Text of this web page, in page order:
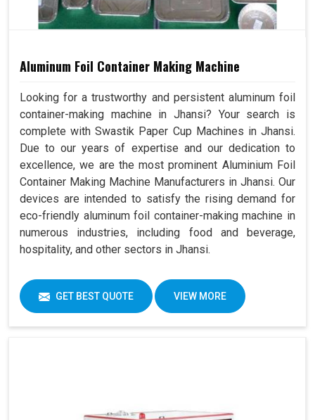
Aluminum Foil Container Making Machine
Looking for a trustworthy and persistent aluminum foil
container-making machine in Jhansi? Your search is
complete with Swastik Paper Cup Machines in Jhansi.
Due to our years of expertise and our dedication to
excellence, we are the most prominent Aluminium Foil
Container Making Machine Manufacturers in Jhansi. Our
devices are intended to satisfy the rising demand for
eco-friendly aluminum foil container-making machine in
numerous industries, including food and beverage,
hospitality, and other sectors in Jhansi.
GET BEST QUOTE VIEW MORE